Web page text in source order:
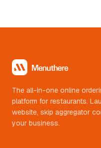
The all-in-one online
platform for restaurants.
website, skip aggregator
your business.